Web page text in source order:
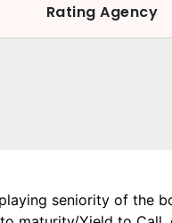
Rating Agency
seniority of the